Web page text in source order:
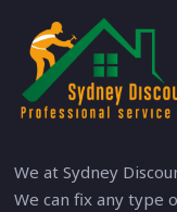
We at Sydney
We can fix any